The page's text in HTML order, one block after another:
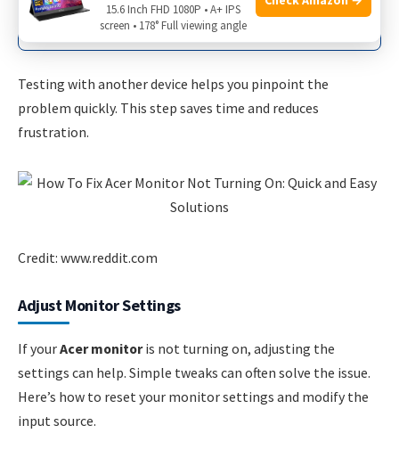
Original computer issue
Testing with another device helps you pinpoint the
problem quickly. This step saves time and reduces
frustration.
Credit: www.reddit.com
Adjust Monitor Settings
If yourAcer monitoris not turning on, adjusting the
settings can help. Simple tweaks can often solve the issue.
Here’s how to reset your monitor settings and modify the
input source.
15.6 Inch FHD 1080P • A+ IPS
screen • 178° Full viewing angle